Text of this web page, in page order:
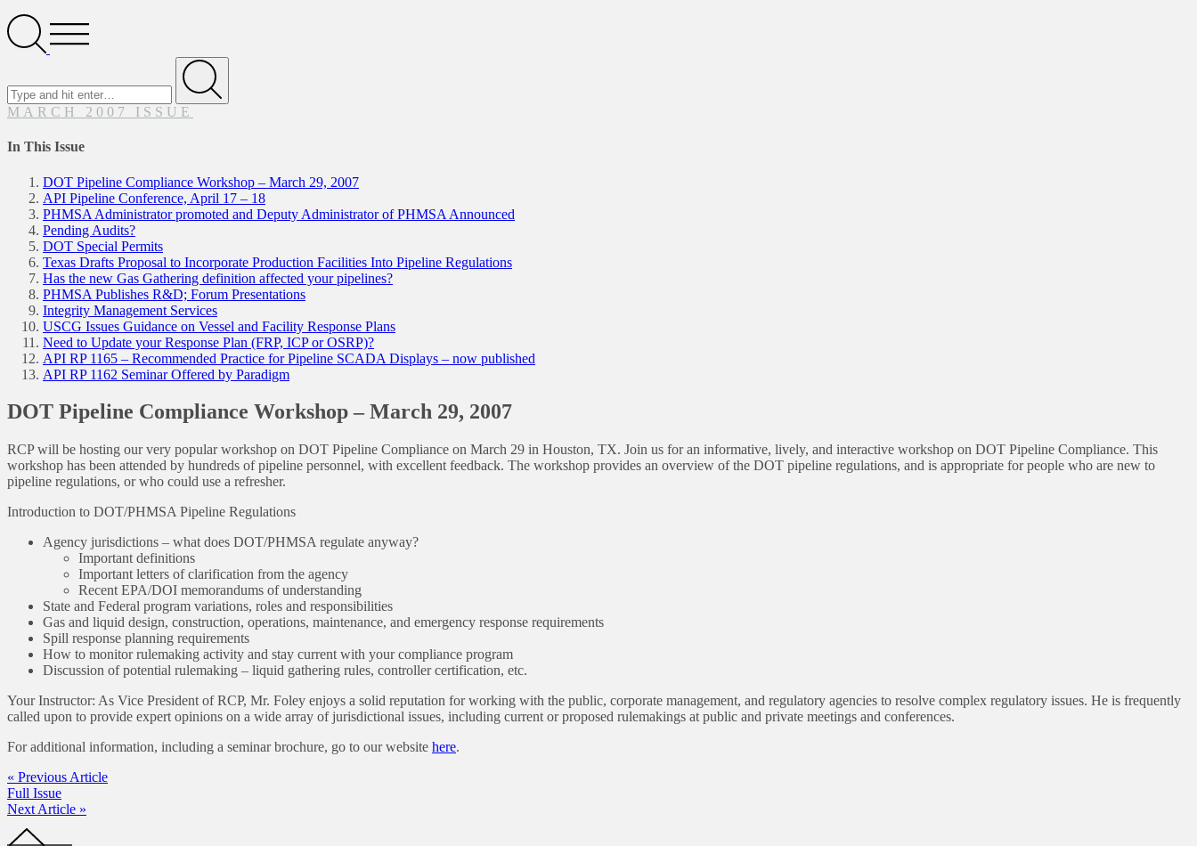
SearchOpen
Menu
Submit
MARCH 2007 ISSUE
In This Issue
DOT Pipeline Compliance Workshop – March 29, 2007
API Pipeline Conference, April 17 – 18
PHMSA Administrator promoted and Deputy Administrator of PHMSA Announced
Pending Audits?
DOT Special Permits
Texas Drafts Proposal to Incorporate Production Facilities Into Pipeline Regulations
Has the new Gas Gathering definition affected your pipelines?
PHMSA Publishes R&D; Forum Presentations
Integrity Management Services
USCG Issues Guidance on Vessel and Facility Response Plans
Need to Update your Response Plan (FRP, ICP or OSRP)?
API RP 1165 – Recommended Practice for Pipeline SCADA Displays – now published
API RP 1162 Seminar Offered by Paradigm
DOT Pipeline Compliance Workshop – March 29, 2007
RCP will be hosting our very popular workshop on DOT Pipeline Compliance on March 29 in Houston, TX. Join us for an informative, lively, and interactive workshop on DOT Pipeline Compliance. This
workshop has been attended by hundreds of pipeline personnel, with excellent feedback. The workshop provides an overview of the DOT pipeline regulations, and is appropriate for people who are new to
pipeline regulations, or who could use a refresher.
Introduction to DOT/PHMSA Pipeline Regulations
Agency jurisdictions – what does DOT/PHMSA regulate anyway?
Important definitions
Important letters of clarification from the agency
Recent EPA/DOI memorandums of understanding
State and Federal program variations, roles and responsibilities
Gas and liquid design, construction, operations, maintenance, and emergency response requirements
Spill response planning requirements
How to monitor rulemaking activity and stay current with your compliance program
Discussion of potential rulemaking – liquid gathering rules, controller certification, etc.
Your Instructor: As Vice President of RCP, Mr. Foley enjoys a solid reputation for working with the public, corporate management, and regulatory agencies to resolve complex regulatory issues. He is frequently
called upon to provide expert opinions on a wide array of jurisdictional issues, including current or proposed rulemakings at public and private meetings and conferences.
For additional information, including a seminar brochure, go to our website here.
« Previous Article
Full Issue
Next Article »
Footer